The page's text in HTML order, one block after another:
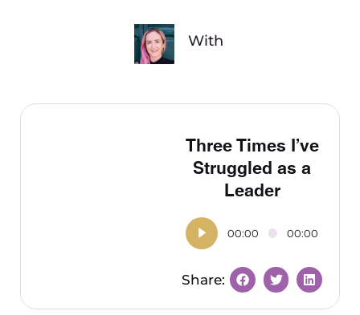
With
Three Times I’ve
Struggled as a
Leader
00:00 00:00